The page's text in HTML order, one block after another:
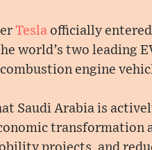
Tesla officially
world’s two leading
engine
Saudi Arabia is
transformation